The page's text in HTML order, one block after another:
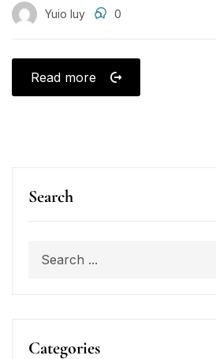
Search
Categories
Yuio Iuy 0
Read more